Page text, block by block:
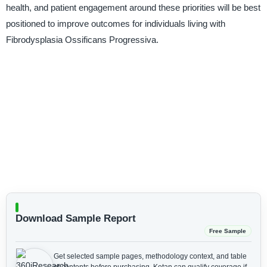
health, and patient engagement around these priorities will be best
positioned to improve outcomes for individuals living with
Fibrodysplasia Ossificans Progressiva.
Download Sample Report
Free Sample
Get selected sample pages, methodology context, and table